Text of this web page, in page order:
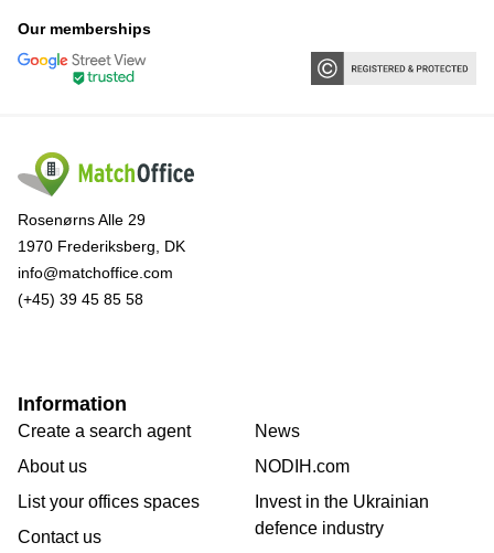
Our memberships
Rosenørns Alle 29
1970 Frederiksberg, DK
info@matchoffice.com
(+45) 39 45 85 58
Information
Create a search agent
About us
List your offices spaces
Contact us
News
NODIH.com
Invest in the Ukrainian
defence industry